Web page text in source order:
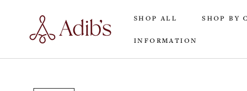
content
SHOP ALL SHOP BY
INFORMATION